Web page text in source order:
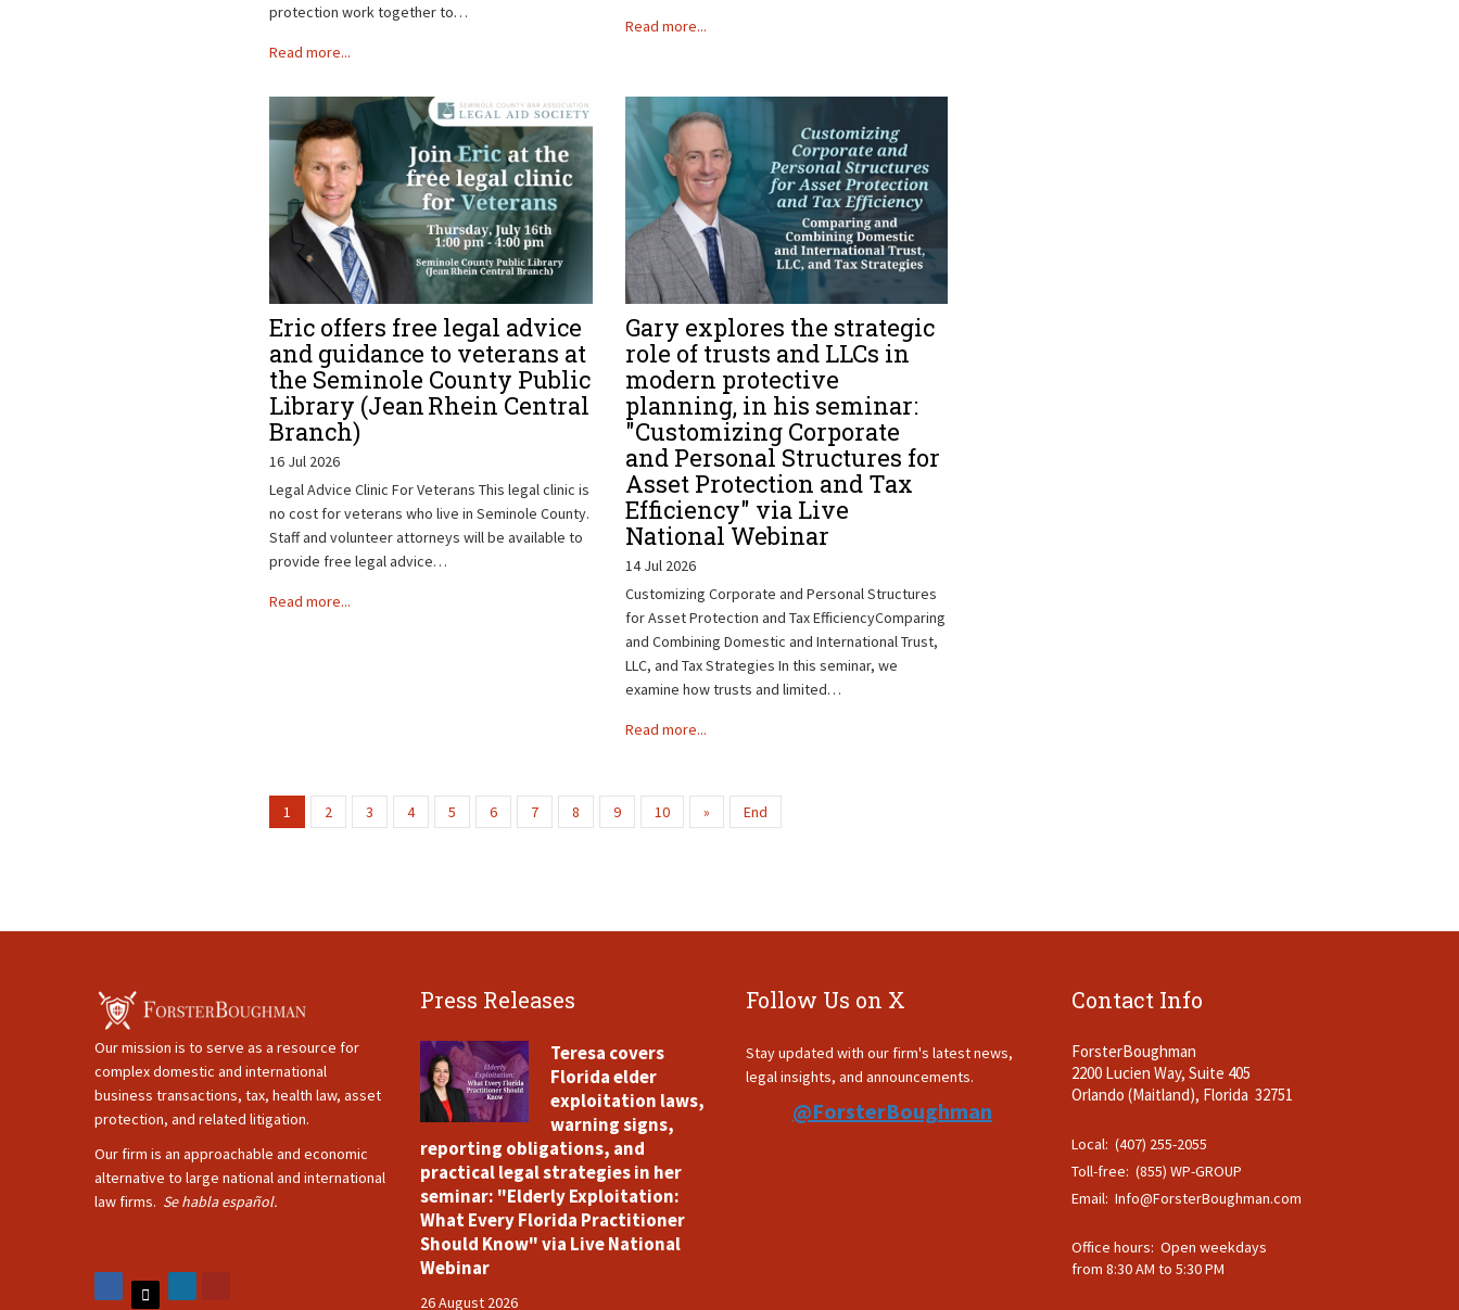
protection work together to…
Read more...
Read more...
Eric offers free legal advice
and guidance to veterans at
the Seminole County Public
Library (Jean Rhein Central
Branch)
16 Jul 2026
Legal Advice Clinic For Veterans This legal clinic is
no cost for veterans who live in Seminole County.
Staff and volunteer attorneys will be available to
provide free legal advice…
Read more...
Gary explores the strategic
role of trusts and LLCs in
modern protective
planning, in his seminar:
"Customizing Corporate
and Personal Structures for
Asset Protection and Tax
Efficiency" via Live
National Webinar
14 Jul 2026
Customizing Corporate and Personal Structures
for Asset Protection and Tax EfficiencyComparing
and Combining Domestic and International Trust,
LLC, and Tax Strategies In this seminar, we
examine how trusts and limited…
Read more...
1 2 3 4 5 6 7 8 9 10 » End
Our mission is to serve as a resource for
complex domestic and international
business transactions, tax, health law, asset
protection, and related litigation.
Our firm is an approachable and economic
alternative to large national and international
law firms. Se habla español.
Press Releases
Teresa covers
Florida elder
exploitation laws,
warning signs,
reporting obligations, and
practical legal strategies in her
seminar: "Elderly Exploitation:
What Every Florida Practitioner
Should Know" via Live National
Webinar
26 August 2026
Follow Us on X
Stay updated with our firm's latest news,
legal insights, and announcements.
@ForsterBoughman
Contact Info
ForsterBoughman
2200 Lucien Way, Suite 405
Orlando (Maitland), Florida 32751
Local: (407) 255-2055
Toll-free: (855) WP-GROUP
Email: Info@ForsterBoughman.com
Office hours: Open weekdays
from 8:30 AM to 5:30 PM